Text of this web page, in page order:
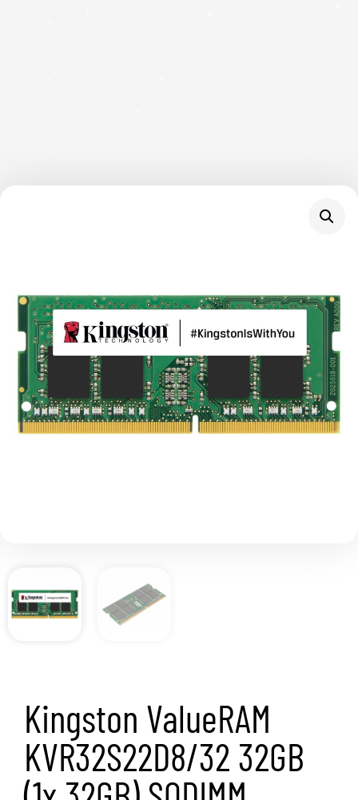
Kingston ValueRAM
KVR32S22D8/32 32GB